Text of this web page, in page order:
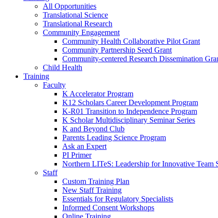
All Opportunities
Translational Science
Translational Research
Community Engagement
Community Health Collaborative Pilot Grant
Community Partnership Seed Grant
Community-centered Research Dissemination
Child Health
Training
Faculty
K Accelerator Program
K12 Scholars Career Development Program
K-R01 Transition to Independence Program
K Scholar Multidisciplinary Seminar Series
K and Beyond Club
Parents Leading Science Program
Ask an Expert
PI Primer
Northern LITeS: Leadership for Innovative Team
Staff
Custom Training Plan
New Staff Training
Essentials for Regulatory Specialists
Informed Consent Workshops
Online Training